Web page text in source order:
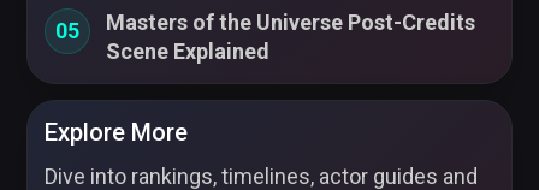
05
Masters of the Universe Post-Credits
Scene Explained
Explore More
Dive into rankings, timelines, actor guides and